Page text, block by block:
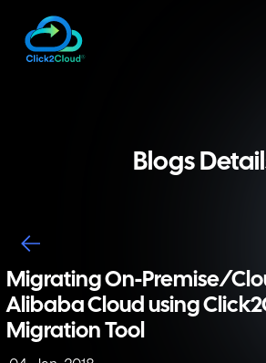
Blogs
Migrating On-Premise/
Alibaba Cloud using
Migration Tool